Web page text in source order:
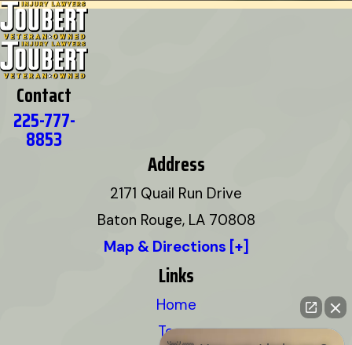
Contact
225-777-
8853
Address
2171 Quail Run Drive
Baton Rouge, LA 70808
Map & Directions [+]
Links
Home
Team